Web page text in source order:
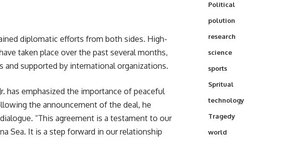
diplomatic efforts from both sides. High-
taken place over the past several months,
supported by international organizations.
has emphasized the importance of peaceful
the announcement of the deal, he
“This agreement is a testament to our
Sea. It is a step forward in our relationship
for the region.”
Political
polution
research
science
sports
Spritual
technology
Tragedy
world